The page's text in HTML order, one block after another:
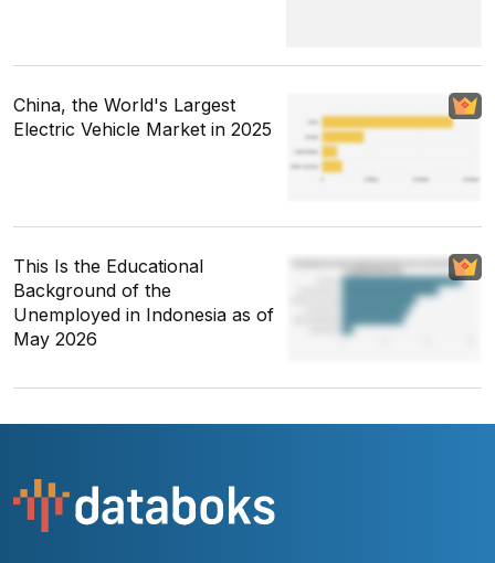
China, the World's Largest
Electric Vehicle Market in 2025
This Is the Educational
Background of the
Unemployed in Indonesia as of
May 2026